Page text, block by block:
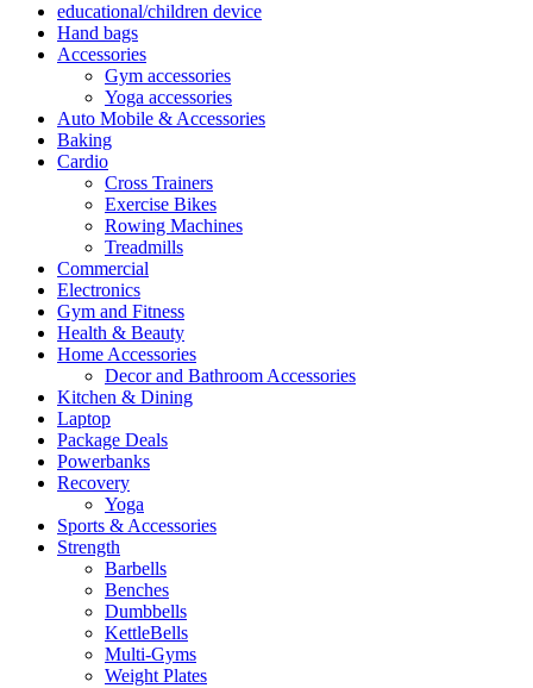
educational/children device
Hand bags
Accessories
Gym accessories
Yoga accessories
Auto Mobile & Accessories
Baking
Cardio
Cross Trainers
Exercise Bikes
Rowing Machines
Treadmills
Commercial
Electronics
Gym and Fitness
Health & Beauty
Home Accessories
Decor and Bathroom Accessories
Kitchen & Dining
Laptop
Package Deals
Powerbanks
Recovery
Yoga
Sports & Accessories
Strength
Barbells
Benches
Dumbbells
KettleBells
Multi-Gyms
Weight Plates